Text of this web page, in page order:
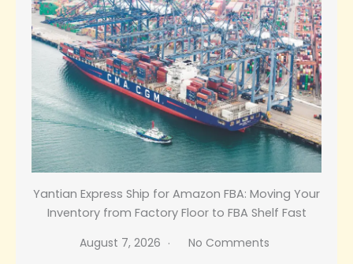
Yantian Express Ship for Amazon FBA: Moving Your
Inventory from Factory Floor to FBA Shelf Fast
August 7, 2026
No Comments